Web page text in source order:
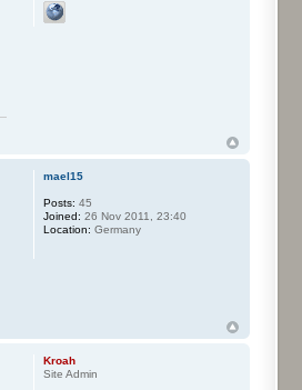
mael15
Posts: 45
Joined: 26 Nov 2011, 23:40
Location: Germany
Kroah
Site Admin